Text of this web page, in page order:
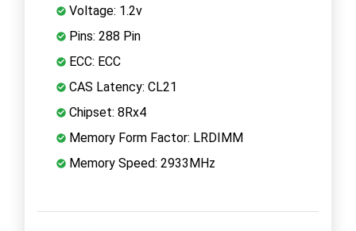
Voltage: 1.2v
Pins: 288 Pin
ECC: ECC
CAS Latency: CL21
Chipset: 8Rx4
Memory Form Factor: LRDIMM
Memory Speed: 2933MHz